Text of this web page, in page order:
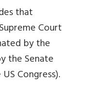
that
Court
by the
the Senate
Congress).